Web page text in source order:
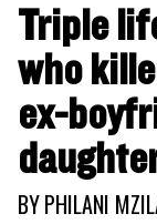
Triple
who
ex-
BYPHILANI